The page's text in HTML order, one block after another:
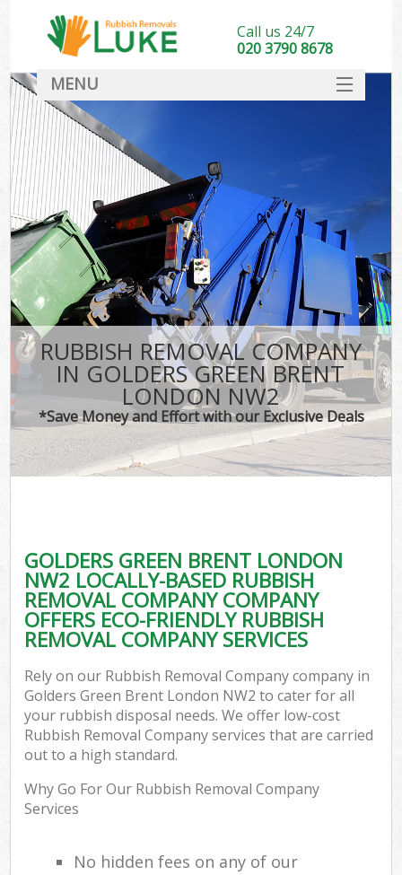
RUBBISH REMOVAL COMPANY
IN GOLDERS GREEN BRENT
LONDON NW2
*Save Money and Effort with our Exclusive Deals
GOLDERS GREEN BRENT LONDON
NW2 LOCALLY-BASED RUBBISH
REMOVAL COMPANY COMPANY
OFFERS ECO-FRIENDLY RUBBISH
REMOVAL COMPANY SERVICES
Rely on our Rubbish Removal Company company in
Golders Green Brent London NW2 to cater for all
your rubbish disposal needs. We offer low-cost
Rubbish Removal Company services that are carried
out to a high standard.
Why Go For Our Rubbish Removal Company
Services
No hidden fees on any of our
Call us 24/7
020 3790 8678
MENU
DEALS
FAQ
CONTACT